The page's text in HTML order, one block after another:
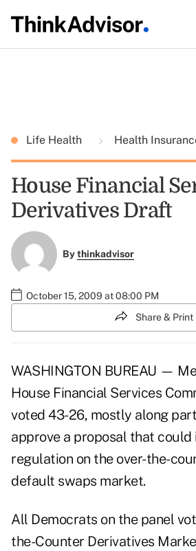
Life Health Health
House Financial
Derivatives Draft
Bythinkadvisor
October 15, 2009 at 08:00 PM
Share & Print
WASHINGTON BUREAU —
House Financial Services
voted 43-26, mostly along
approve a proposal that
regulation on the over-the-
default swaps market.
All Democrats on the panel
the-Counter Derivatives